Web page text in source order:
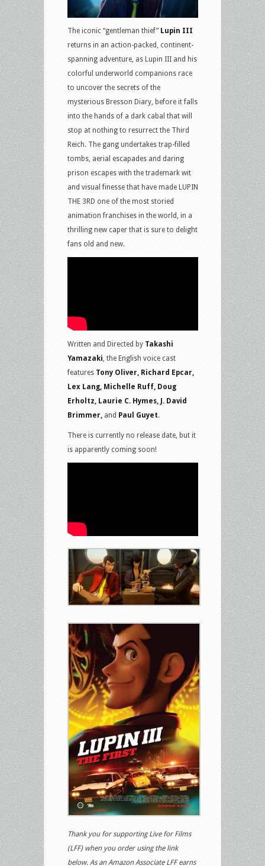
The iconic “gentleman thief” Lupin III
returns in an action-packed, continent-
spanning adventure, as Lupin III and his
colorful underworld companions race
to uncover the secrets of the
mysterious Bresson Diary, before it falls
into the hands of a dark cabal that will
stop at nothing to resurrect the Third
Reich. The gang undertakes trap-filled
tombs, aerial escapades and daring
prison escapes with the trademark wit
and visual finesse that have made LUPIN
THE 3RD one of the most storied
animation franchises in the world, in a
thrilling new caper that is sure to delight
fans old and new.
Written and Directed by Takashi
Yamazaki , the English voice cast
features Tony Oliver, Richard Epcar,
Lex Lang, Michelle Ruff, Doug
Erholtz, Laurie C. Hymes, J. David
Brimmer, and Paul Guyet.
There is currently no release date, but it
is apparently coming soon!
Thank you for supporting Live for Films
(LFF) when you order using the link
below. As an Amazon Associate LFF earns